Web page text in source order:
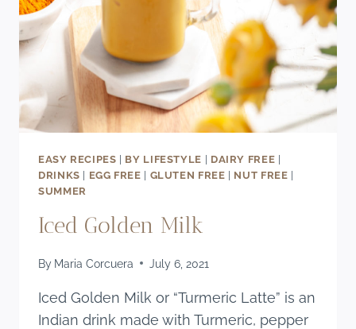
EASY RECIPES | BY LIFESTYLE | DAIRY FREE |
DRINKS | EGG FREE | GLUTEN FREE | NUT FREE |
SUMMER
Iced Golden Milk
By Maria Corcuera July 6, 2021
Iced Golden Milk or “Turmeric Latte” is an
Indian drink made with Turmeric, pepper